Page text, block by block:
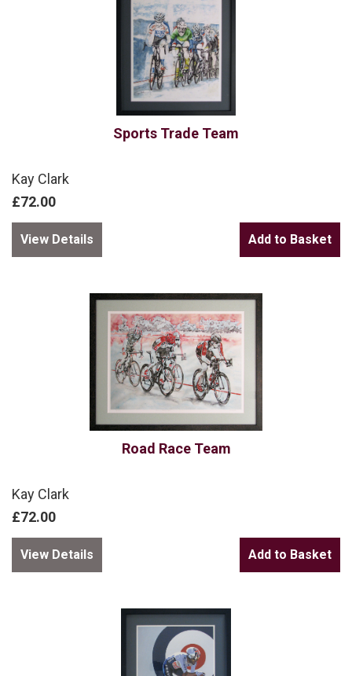
Sports Trade Team
Kay Clark
£72.00
View Details
Road Race Team
Kay Clark
£72.00
View Details